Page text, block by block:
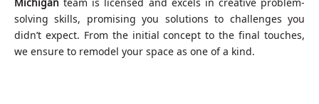
solving skills, promising you solutions to challenges you
didn’t expect. From the initial concept to the final touches,
we ensure to remodel your space as one of a kind.